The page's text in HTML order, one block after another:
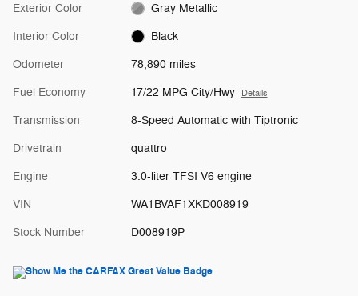
Exterior Color Gray Metallic
Interior Color Black
Odometer 78,890 miles
Fuel Economy 17/22 MPG City/Hwy Details
Transmission 8-Speed Automatic with Tiptronic
Drivetrain quattro
Engine 3.0-liter TFSI V6 engine
VIN WA1BVAF1XKD008919
Stock Number D008919P